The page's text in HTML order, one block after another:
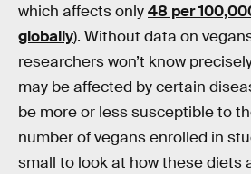
which affects only48 per
globally). Without data on
researchers won’t know
may be affected by certain
be more or less susceptible to
number of vegans enrolled in
small to look at how these diets